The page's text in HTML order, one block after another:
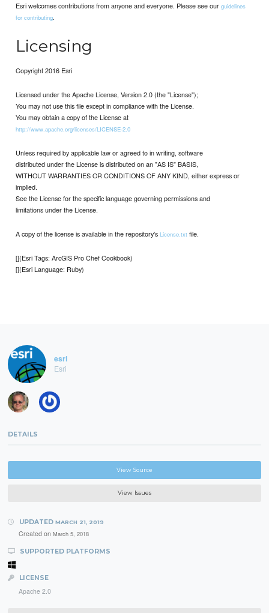
Esri welcomes contributions from anyone and everyone. Please see ourguidelines
for contributing.
Licensing
Copyright 2016 Esri
Licensed under the Apache License, Version 2.0 (the "License");
You may not use this file except in compliance with the License.
You may obtain a copy of the License at
http://www.apache.org/licenses/LICENSE-2.0
Unless required by applicable law or agreed to in writing, software
distributed under the License is distributed on an "AS IS" BASIS,
WITHOUT WARRANTIES OR CONDITIONS OF ANY KIND, either express or
implied.
See the License for the specific language governing permissions and
limitations under the License.
A copy of the license is available in the repository'sLicense.txt file.
[](Esri Tags: ArcGIS Pro Chef Cookbook)
[](Esri Language: Ruby)
esri
Esri
DETAILS
View Source
View Issues
UPDATED MARCH 21, 2019
Created on March 5, 2018
SUPPORTED PLATFORMS
LICENSE
Apache 2.0